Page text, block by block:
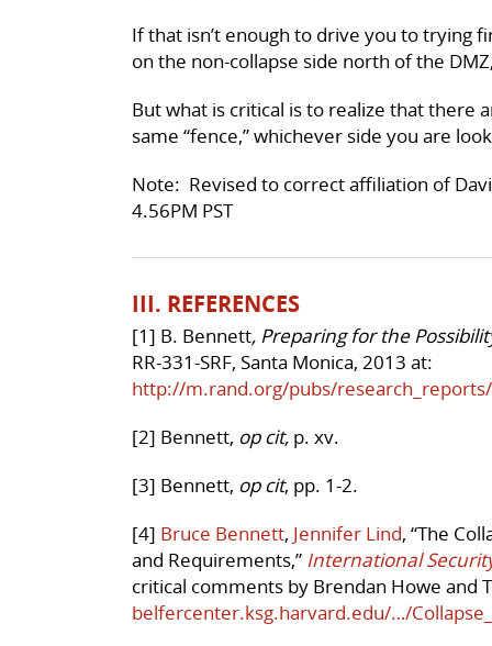
If that isn’t enough to drive you to trying
on the non-collapse side north of the
But what is critical is to realize that there
same “fence,” whichever side you are
Note: Revised to correct affiliation of
4.56PM PST
III. REFERENCES
[1] B. Bennett, Preparing for the
RR-331-SRF, Santa Monica, 2013 at:
http://m.rand.org/pubs/
[2] Bennett, op cit, p. xv.
[3] Bennett, op cit, pp. 1-2.
[4] Bruce Bennett, Jennifer Lind, “The
and Requirements,” International
critical comments by Brendan Howe and
belfercenter.ksg.harvard.edu/…/